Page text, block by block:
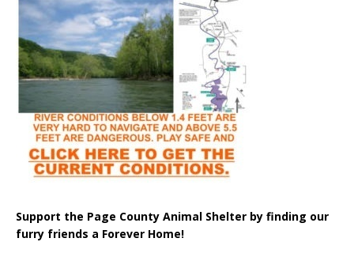
Support the Page County Animal Shelter by finding our
furry friends a Forever Home!